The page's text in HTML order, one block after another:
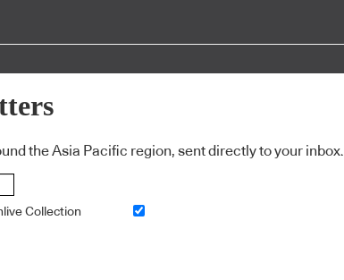
the Asia Pacific region, sent directly to your inbox.
Collection